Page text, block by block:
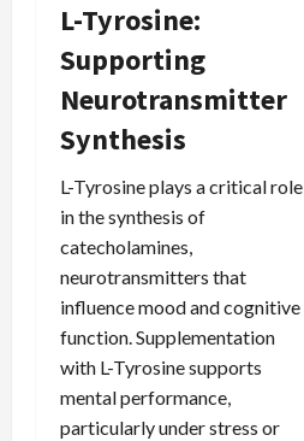
L-Tyrosine:
Supporting
Neurotransmitter
Synthesis
L-Tyrosine plays a critical role
in the synthesis of
catecholamines,
neurotransmitters that
influence mood and cognitive
function. Supplementation
with L-Tyrosine supports
mental performance,
particularly under stress or